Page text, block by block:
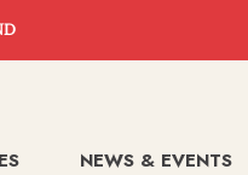
NEWS & EVENTS